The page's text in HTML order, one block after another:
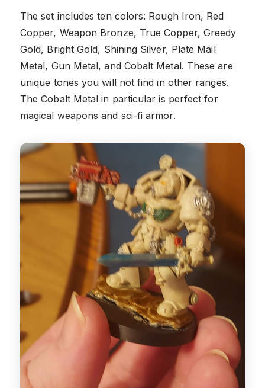
The set includes ten colors: Rough Iron, Red
Copper, Weapon Bronze, True Copper, Greedy
Gold, Bright Gold, Shining Silver, Plate Mail
Metal, Gun Metal, and Cobalt Metal. These are
unique tones you will not find in other ranges.
The Cobalt Metal in particular is perfect for
magical weapons and sci-fi armor.